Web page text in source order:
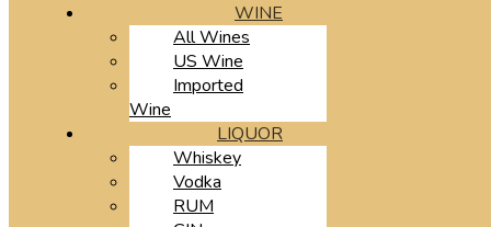
WINE
All Wines
US Wine
Imported
Wine
LIQUOR
Whiskey
Vodka
RUM